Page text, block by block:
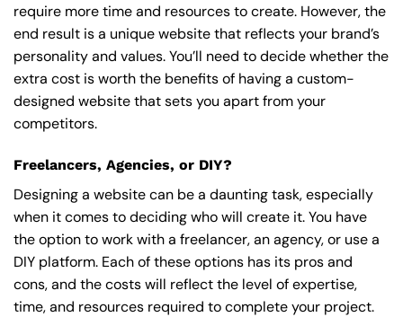
require more time and resources to create. However, the
end result is a unique website that reflects your brand’s
personality and values. You’ll need to decide whether the
extra cost is worth the benefits of having a custom-
designed website that sets you apart from your
competitors.
Freelancers, Agencies, or DIY?
Designing a website can be a daunting task, especially
when it comes to deciding who will create it. You have
the option to work with a freelancer, an agency, or use a
DIY platform. Each of these options has its pros and
cons, and the costs will reflect the level of expertise,
time, and resources required to complete your project.